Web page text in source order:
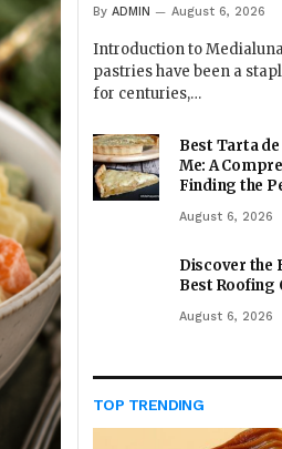
By ADMIN August 6, 2026
Introduction to
pastries have been a
for centuries,…
Best Tarta de
Me: A
Finding the
August 6, 2026
Discover the
Best Roofing
August 6, 2026
TOP TRENDING